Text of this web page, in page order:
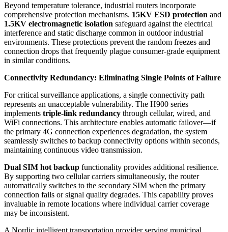
Beyond temperature tolerance, industrial routers incorporate
comprehensive protection mechanisms. 15KV ESD protection and
1.5KV electromagnetic isolation safeguard against the electrical
interference and static discharge common in outdoor industrial
environments. These protections prevent the random freezes and
connection drops that frequently plague consumer-grade equipment
in similar conditions.
Connectivity Redundancy: Eliminating Single Points of Failure
For critical surveillance applications, a single connectivity path
represents an unacceptable vulnerability. The H900 series
implements triple-link redundancy through cellular, wired, and
WiFi connections. This architecture enables automatic failover—if
the primary 4G connection experiences degradation, the system
seamlessly switches to backup connectivity options within seconds,
maintaining continuous video transmission.
Dual SIM hot backup functionality provides additional resilience.
By supporting two cellular carriers simultaneously, the router
automatically switches to the secondary SIM when the primary
connection fails or signal quality degrades. This capability proves
invaluable in remote locations where individual carrier coverage
may be inconsistent.
A Nordic intelligent transportation provider serving municipal